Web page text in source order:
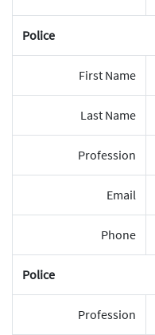
Police
First Name
Last Name
Profession
Email
Phone
Police
Profession